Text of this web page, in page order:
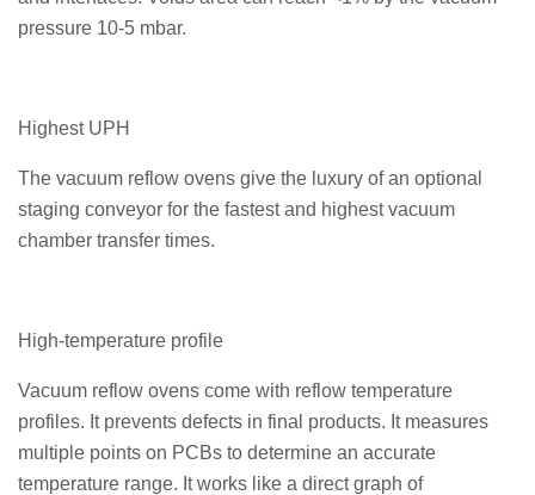
pressure 10-5 mbar.
Highest UPH
The vacuum reflow ovens give the luxury of an optional
staging conveyor for the fastest and highest vacuum
chamber transfer times.
High-temperature profile
Vacuum reflow ovens come with reflow temperature
profiles. It prevents defects in final products. It measures
multiple points on PCBs to determine an accurate
temperature range. It works like a direct graph of